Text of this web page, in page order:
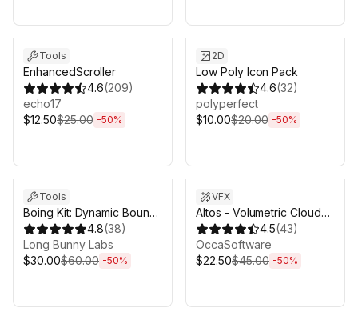
Tools
EnhancedScroller
4.6(209)
echo17
$12.50$25.00 -50%
2D
Low Poly Icon Pack
4.6(32)
polyperfect
$10.00$20.00 -50%
Tools
Boing Kit: Dynamic Bouncy
Bones, Grass, and More
4.8(38)
Long Bunny Labs
$30.00$60.00 -50%
VFX
Altos - Volumetric Clouds,
Skybox, and Weather for
Unity URP
4.5(43)
OccaSoftware
$22.50$45.00 -50%